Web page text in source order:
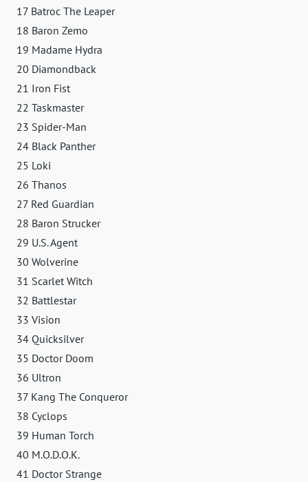
17 Batroc The Leaper
18 Baron Zemo
19 Madame Hydra
20 Diamondback
21 Iron Fist
22 Taskmaster
23 Spider-Man
24 Black Panther
25 Loki
26 Thanos
27 Red Guardian
28 Baron Strucker
29 U.S. Agent
30 Wolverine
31 Scarlet Witch
32 Battlestar
33 Vision
34 Quicksilver
35 Doctor Doom
36 Ultron
37 Kang The Conqueror
38 Cyclops
39 Human Torch
40 M.O.D.O.K.
41 Doctor Strange